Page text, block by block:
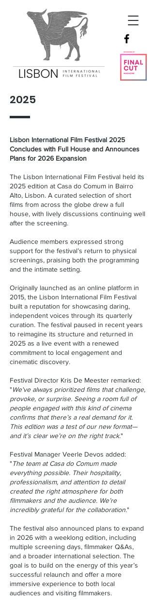
2025
Lisbon International Film Festival 2025
Concludes with Full House and Announces
Plans for 2026 Expansion
The Lisbon International Film Festival held its
2025 edition at Casa do Comum in Bairro
Alto, Lisbon. A curated selection of short
films from across the globe drew a full
house, with lively discussions continuing well
after the screening.
Audience members expressed strong
support for the festival’s return to physical
screenings, praising both the programming
and the intimate setting.
Originally launched as an online platform in
2015, the Lisbon International Film Festival
built a reputation for showcasing daring,
independent voices through its quarterly
curation. The festival paused in recent years
to reimagine its structure and returned in
2025 as a live event with a renewed
commitment to local engagement and
cinematic discovery.
Festival Director Kris De Meester remarked:
"We've always prioritized films that challenge,
provoke, or surprise. Seeing a room full of
people engaged with this kind of cinema
confirms that there’s a real demand for it.
This edition was a test of our new format—
and it’s clear we’re on the right track."
Festival Manager Veerle Devos added:
"The team at Casa do Comum made
everything possible. Their hospitality,
professionalism, and attention to detail
created the right atmosphere for both
filmmakers and the audience. We’re
incredibly grateful for the collaboration."
The festival also announced plans to expand
in 2026 with a weeklong edition, including
multiple screening days, filmmaker Q&As,
and a broader international selection. The
goal is to build on the energy of this year’s
successful relaunch and offer a more
immersive experience to both local
audiences and visiting filmmakers.